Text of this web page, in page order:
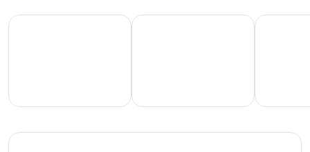
Family-friendly beach staysHotels with pools
Vacation
Vacation